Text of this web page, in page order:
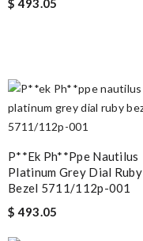
$ 493.05
P**ek Ph**ppe Nautilus
Platinum Grey Dial Ruby
Bezel 5711/112p-001
$ 493.05